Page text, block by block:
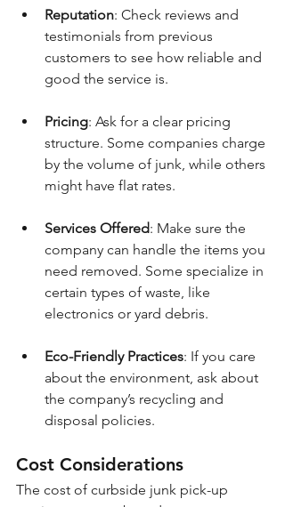
Reputation: Check reviews and
testimonials from previous
customers to see how reliable and
good the service is.
Pricing: Ask for a clear pricing
structure. Some companies charge
by the volume of junk, while others
might have flat rates.
Services Offered: Make sure the
company can handle the items you
need removed. Some specialize in
certain types of waste, like
electronics or yard debris.
Eco-Friendly Practices: If you care
about the environment, ask about
the company’s recycling and
disposal policies.
Cost Considerations
The cost of curbside junk pick-up